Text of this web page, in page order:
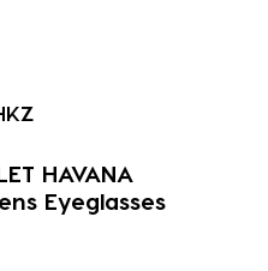
HAVANA
Eyeglasses